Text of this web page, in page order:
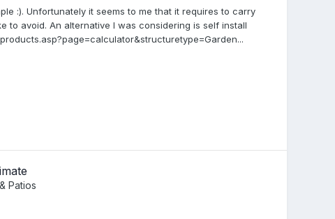
:). Unfortunately it seems to me that it requires to carry
to avoid. An alternative I was considering is self install
Patios